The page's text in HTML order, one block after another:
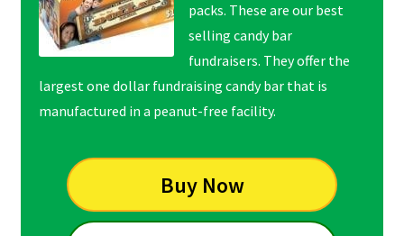
packs. These are our best
selling candy bar
fundraisers. They offer the
largest one dollar fundraising candy bar that is
manufactured in a peanut-free facility.
Buy Now